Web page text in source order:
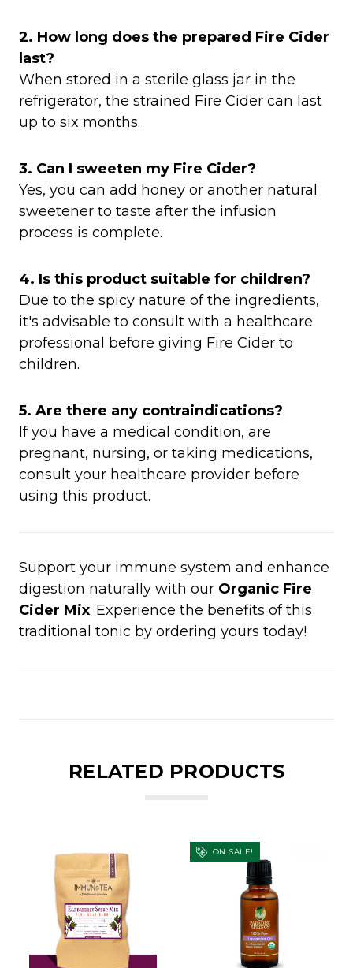
2. How long does the prepared Fire Cider
last?
When stored in a sterile glass jar in the
refrigerator, the strained Fire Cider can last
up to six months.​
3. Can I sweeten my Fire Cider?
Yes, you can add honey or another natural
sweetener to taste after the infusion
process is complete.​
4. Is this product suitable for children?
Due to the spicy nature of the ingredients,
it's advisable to consult with a healthcare
professional before giving Fire Cider to
children.​
5. Are there any contraindications?
If you have a medical condition, are
pregnant, nursing, or taking medications,
consult your healthcare provider before
using this product.
Support your immune system and enhance
digestion naturally with our Organic Fire
Cider Mix. Experience the benefits of this
traditional tonic by ordering yours today!
RELATED PRODUCTS
ON SALE!